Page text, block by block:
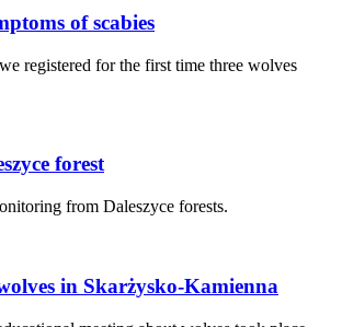
of scabies
registered for the first time three wolves
forest
from Daleszyce forests.
in Skarżysko-Kamienna